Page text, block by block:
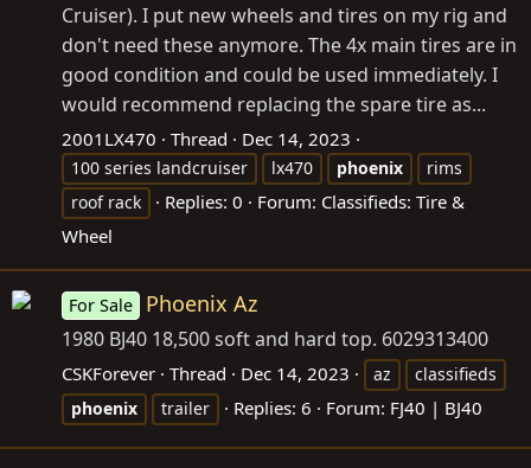
Cruiser). I put new wheels and tires on my rig and
don't need these anymore. The 4x main tires are in
good condition and could be used immediately. I
would recommend replacing the spare tire as...
2001LX470 Thread Dec 14, 2023
100 series landcruiser lx470 phoenix
rims
roof rack
Replies: 0 Forum: Classifieds: Tire &
Wheel
For Sale Phoenix Az
1980 BJ40 18,500 soft and hard top. 6029313400
CSKForever Thread Dec 14, 2023 az
classifieds
phoenix
trailer Replies: 6 Forum: FJ40 | BJ40